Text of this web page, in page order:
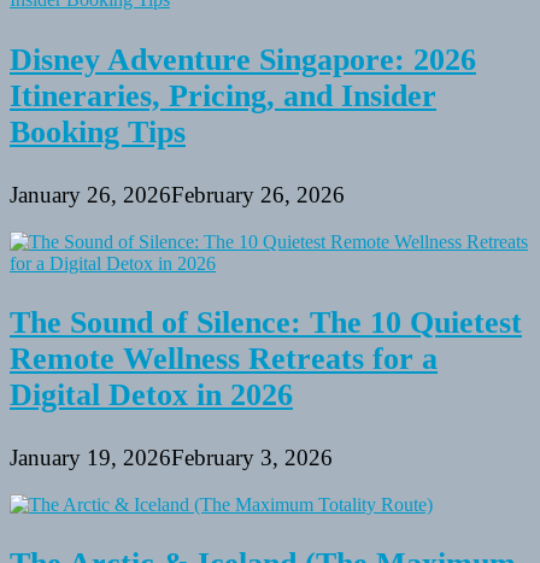
Disney Adventure Singapore: 2026
Itineraries, Pricing, and Insider
Booking Tips
January 26, 2026February 26, 2026
The Sound of Silence: The 10 Quietest
Remote Wellness Retreats for a
Digital Detox in 2026
January 19, 2026February 3, 2026